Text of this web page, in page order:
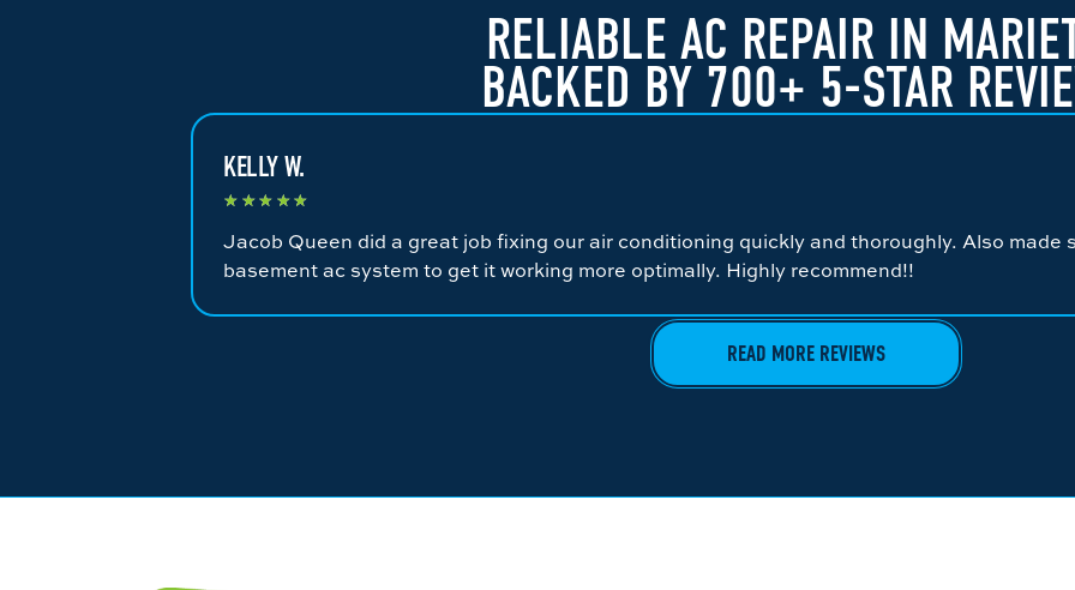
RELIABLE AC REPAIR IN
BACKED BY 700+ 5-STAR
KELLY W.
★ ★★ ★★
Jacob Queen did a great job fixing our air conditioning quickly and thoroughly. Also made
basement ac system to get it working more optimally. Highly recommend!!
READ MORE REVIEWS